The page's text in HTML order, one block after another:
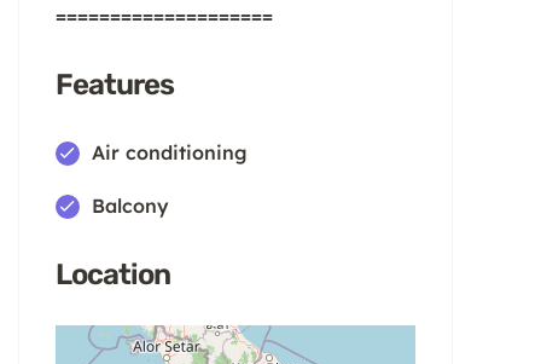
====================
Features
Air conditioning
Balcony
Location